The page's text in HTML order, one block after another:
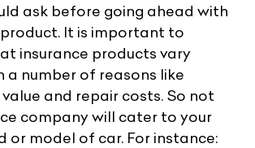
ask before going ahead with
It is important to
insurance products vary
a number of reasons like
and repair costs. So not
company will cater to your
or model of car. For instance: